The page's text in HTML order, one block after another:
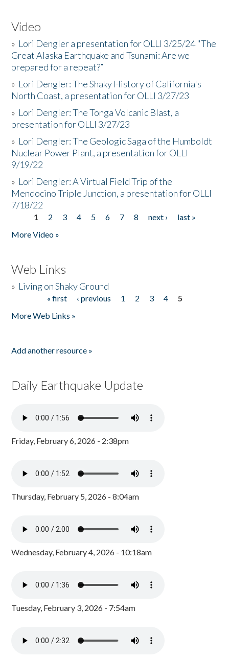
Video
» Lori Dengler a presentation for OLLI 3/25/24 "The
Great Alaska Earthquake and Tsunami: Are we
prepared for a repeat?”
» Lori Dengler: The Shaky History of California's
North Coast, a presentation for OLLI 3/27/23
» Lori Dengler: The Tonga Volcanic Blast, a
presentation for OLLI 3/27/23
» Lori Dengler: The Geologic Saga of the Humboldt
Nuclear Power Plant, a presentation for OLLI
9/19/22
» Lori Dengler: A Virtual Field Trip of the
Mendocino Triple Junction, a presentation for OLLI
7/18/22
Pages
1 2 3 4 5 6 7 8 next ›
last »
More Video »
Web Links
» Living on Shaky Ground
« first ‹ previous 1 2 3 4
5
More Web Links »
Add another resource »
Daily Earthquake Update
Friday, February 6, 2026 - 2:38pm
Thursday, February 5, 2026 - 8:04am
Wednesday, February 4, 2026 - 10:18am
Tuesday, February 3, 2026 - 7:54am